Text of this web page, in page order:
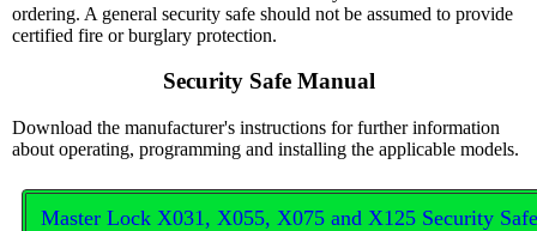
ordering. A general security safe should not be assumed to provide
certified fire or burglary protection.
Security Safe Manual
Download the manufacturer's instructions for further information
about operating, programming and installing the applicable models.
Master Lock X031, X055, X075 and X125 Security